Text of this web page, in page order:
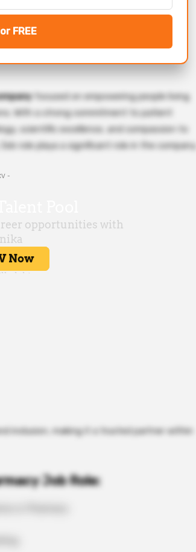
FREE
focused on empowering people living
With a strong commitment to patient
scientific excellence, and compassion to
role playa a significant role in the company.
-
inclusion, making it a trusted partner within
Job Role: